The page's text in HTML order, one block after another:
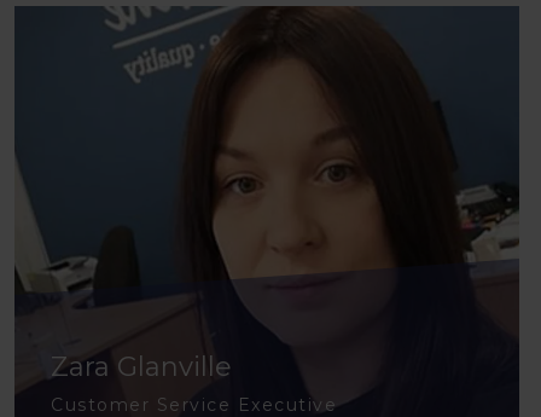
Zara Glanville
Customer Service Executive